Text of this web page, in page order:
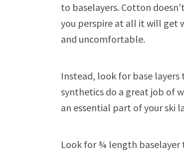
to baselayers. Cotton
you perspire at all it will get
and uncomfortable.
Instead, look for base
synthetics do a great job of
an essential part of your ski
Look for ¾ length baselayer